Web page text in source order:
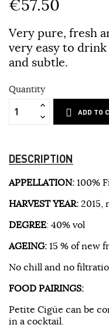
€57.50
Very pure, fresh
very easy to
and subtle.
Quantity
ADD TO
DESCRIPTION
APPELLATION: 100%
HARVEST YEAR: 2015,
DEGREE: 40% vol
AGEING: 15 % of new
No chill and no
FOOD PAIRINGS:
Petite Cigüe can be
in a cocktail.